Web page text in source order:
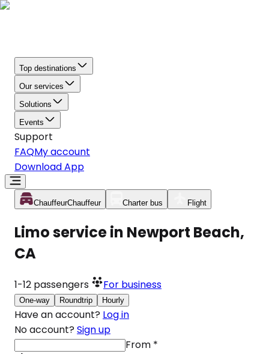
Top destinations
Our services
Solutions
Events
Support
FAQMy account
Download App
ChauffeurChauffeur Charter bus Flight
Limo service in Newport Beach,
CA
1-12 passengers For business
One-way Roundtrip Hourly
Have an account? Log in
No account? Sign up
From *